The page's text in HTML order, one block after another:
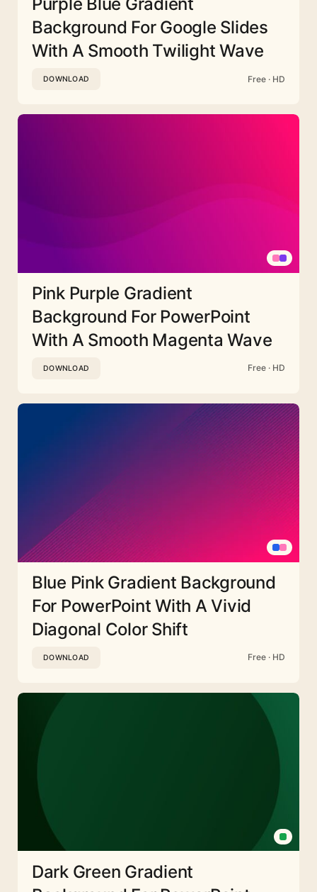
Background For Google Slides
With A Smooth Twilight Wave
DOWNLOAD Free · HD
Pink Purple Gradient
Background For PowerPoint
With A Smooth Magenta Wave
DOWNLOAD Free · HD
Blue Pink Gradient Background
For PowerPoint With A Vivid
Diagonal Color Shift
DOWNLOAD Free · HD
Dark Green Gradient